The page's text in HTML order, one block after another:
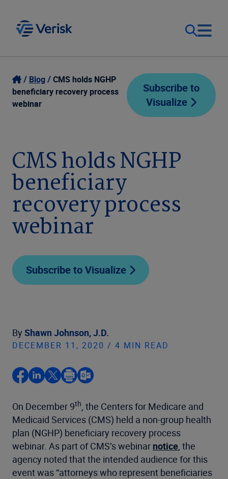
Our Focus
Our Solutions
Company
Login
Contact Us
Blog
CMS holds NGHP
beneficiary recovery process
webinar
Subscribe to
Visualize
CMS holds NGHP
beneficiary
recovery process
webinar
Subscribe to Visualize
By Shawn Johnson, J.D.
DECEMBER 11, 2020 / 4 MIN READ
On December 9th, the Centers for Medicare and
Medicaid Services (CMS) held a non-group health
plan (NGHP) beneficiary recovery process
webinar. As part of CMS’s webinar notice, the
agency noted that the intended audience for this
event was “attorneys who represent beneficiaries